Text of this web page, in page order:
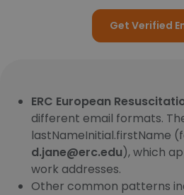
Get Verified
ERC European
different email formats.
lastNameInitial.firstName
d.jane@erc.edu), which
work addresses.
Other common patterns